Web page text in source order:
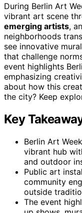
During Berlin Art
vibrant art scene
emerging artists,
neighborhoods
see innovative
that challenge
event highlights
emphasizing
about how this
the city? Keep
Key
Berlin Art
vibrant hub
and outdoor
Public art
community
outside
The event